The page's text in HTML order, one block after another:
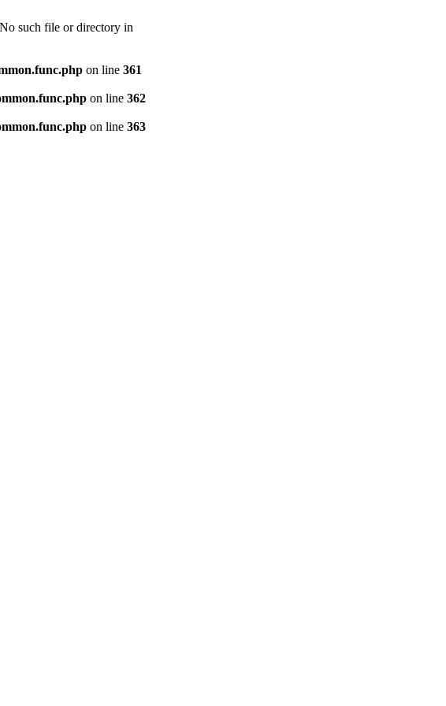
such file or directory in
on line 361
on line 362
on line 363